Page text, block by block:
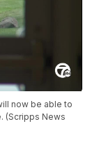
now be able to
(Scripps News